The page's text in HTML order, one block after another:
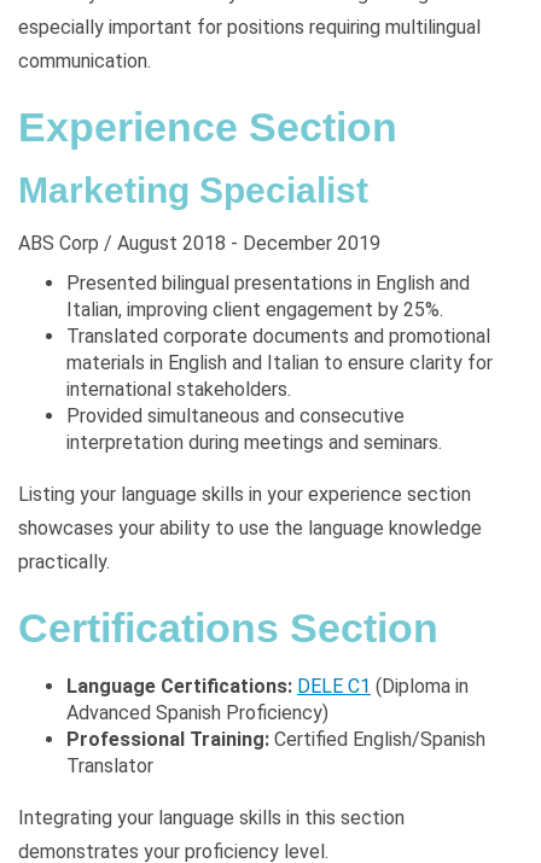
especially important for positions requiring multilingual
communication.
Experience Section
Marketing Specialist
ABS Corp / August 2018 - December 2019
Presented bilingual presentations in English and
Italian, improving client engagement by 25%.
Translated corporate documents and promotional
materials in English and Italian to ensure clarity for
international stakeholders.
Provided simultaneous and consecutive
interpretation during meetings and seminars.
Listing your language skills in your experience section
showcases your ability to use the language knowledge
practically.
Certifications Section
Language Certifications: DELE C1 (Diploma in
Advanced Spanish Proficiency)
Professional Training: Certified English/Spanish
Translator
Integrating your language skills in this section
demonstrates your proficiency level.